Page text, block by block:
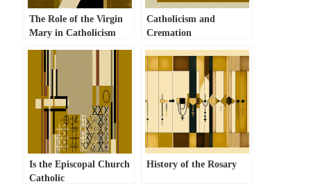
The Role of the Virgin
Mary in Catholicism
Catholicism and
Cremation
Is the Episcopal Church
Catholic
History of the Rosary